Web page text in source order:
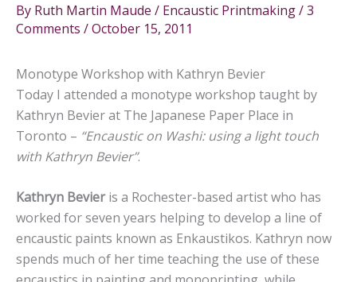
By Ruth Martin Maude / Encaustic Printmaking/3
Comments /October 15, 2011
Monotype Workshop with Kathryn Bevier
Today I attended a monotype workshop taught by
Kathryn Bevier at The Japanese Paper Place in
Toronto – “Encaustic on Washi: using a light touch
with Kathryn Bevier”.
Kathryn Bevieris a Rochester-based artist who has
worked for seven years helping to develop a line of
encaustic paints known as Enkaustikos. Kathryn now
spends much of her time teaching the use of these